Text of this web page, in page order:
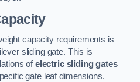
capacity requirements is
sliding gate. This is
ofelectric sliding gates
gate leaf dimensions.